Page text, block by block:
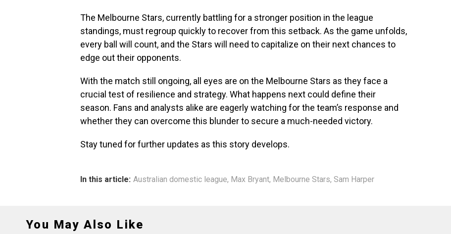
The Melbourne Stars, currently battling for a stronger position in the league
standings, must regroup quickly to recover from this setback. As the game unfolds,
every ball will count, and the Stars will need to capitalize on their next chances to
edge out their opponents.
With the match still ongoing, all eyes are on the Melbourne Stars as they face a
crucial test of resilience and strategy. What happens next could define their
season. Fans and analysts alike are eagerly watching for the team’s response and
whether they can overcome this blunder to secure a much-needed victory.
Stay tuned for further updates as this story develops.
In this article: Australian domestic league, Max Bryant, Melbourne Stars, Sam Harper
You May Also Like